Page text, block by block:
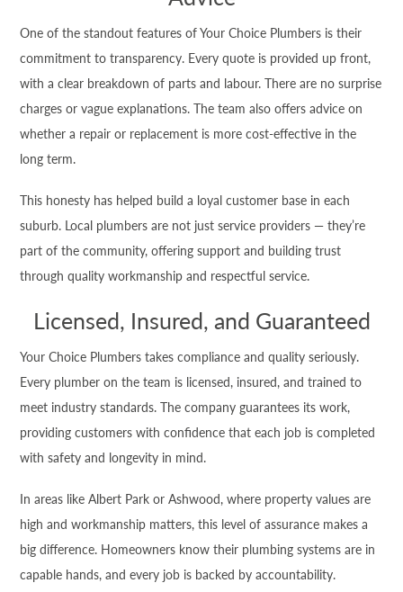
One of the standout features of Your Choice Plumbers is their
commitment to transparency. Every quote is provided up front,
with a clear breakdown of parts and labour. There are no surprise
charges or vague explanations. The team also offers advice on
whether a repair or replacement is more cost-effective in the
long term.
This honesty has helped build a loyal customer base in each
suburb. Local plumbers are not just service providers — they’re
part of the community, offering support and building trust
through quality workmanship and respectful service.
Licensed, Insured, and Guaranteed
Your Choice Plumbers takes compliance and quality seriously.
Every plumber on the team is licensed, insured, and trained to
meet industry standards. The company guarantees its work,
providing customers with confidence that each job is completed
with safety and longevity in mind.
In areas like Albert Park or Ashwood, where property values are
high and workmanship matters, this level of assurance makes a
big difference. Homeowners know their plumbing systems are in
capable hands, and every job is backed by accountability.